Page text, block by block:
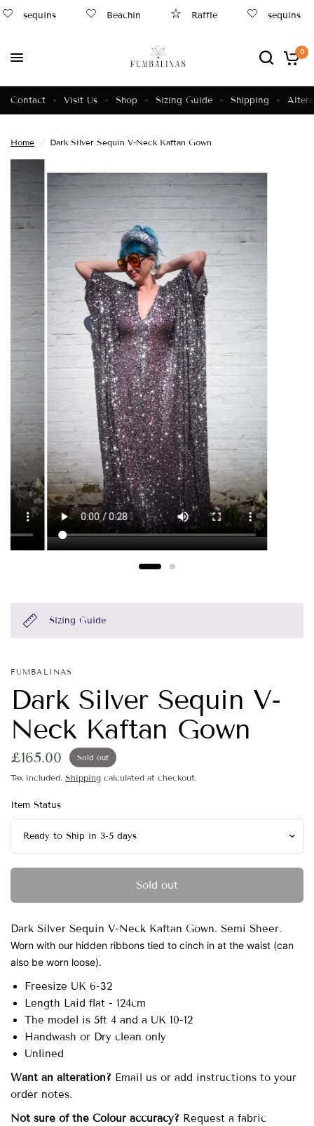
sequins Beachin Raffle sequins
0
Contact Visit Us Shop Sizing Guide Shipping
Home / Dark Silver Sequin V-Neck Kaftan Gown
Sizing Guide
FUMBALINAS
Dark Silver Sequin V-
Neck Kaftan Gown
£165.00 Sold out
Tax included. Shipping calculated at checkout.
Item Status
Sold out
Dark Silver Sequin V-Neck Kaftan Gown. Semi Sheer.
Worn with our hidden ribbons tied to cinch in at the waist (can
also be worn loose).
Freesize UK 6-32
Length Laid flat - 124cm
The model is 5ft 4 and a UK 10-12
Handwash or Dry clean only
Unlined
Want an alteration? Email us or add instructions to your
order notes.
Not sure of the Colour accuracy? Request a fabric